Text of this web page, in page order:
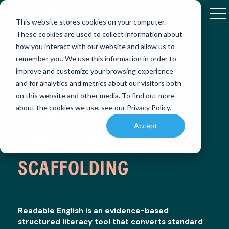
This website stores cookies on your computer.
These cookies are used to collect information about
how you interact with our website and allow us to
remember you. We use this information in order to
improve and customize your browsing experience
and for analytics and metrics about our visitors both
on this website and other media. To find out more
about the cookies we use, see our Privacy Policy.
Accept
Skip
main
content.
K-12
Discover
how
Readable
instruction
Easily
assess
READABLE
ENGLISH
APP
Master
independently
our
interactive
app,
reading
skills
READING:
HOW
ONE
DISTRICT
Discover
how a
RESEARCH
&
RESULTS
Explore
and
real-
world
Readable
English
RESOURCE
AND
PRODUCT
ENABLEMENT
LIBRARY
educational
references
and
to
enhance
teaching
READING:
HOW
ONE
DISTRICT
Discover
how a
ACCELERATING
LITERACY WITH
PHONETIC READING
SCAFFOLDING
Readable English is an evidence-based
structured literacy tool that converts standard